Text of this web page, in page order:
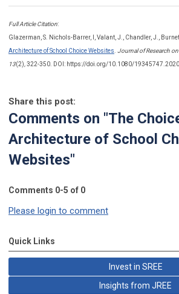
Full Article Citation:
Glazerman, S. Nichols-Barrer, I, Valant, J., Chandler, J.,
Architecture of School Choice Websites. Journal of Research
13(2),322-350. DOI: https://doi.org/10.1080/
Share this post:
Comments on "The
Architecture of School
Websites"
Comments 0-5 of 0
Please login to comment
Quick Links
Invest in SREE
Insights from JREE